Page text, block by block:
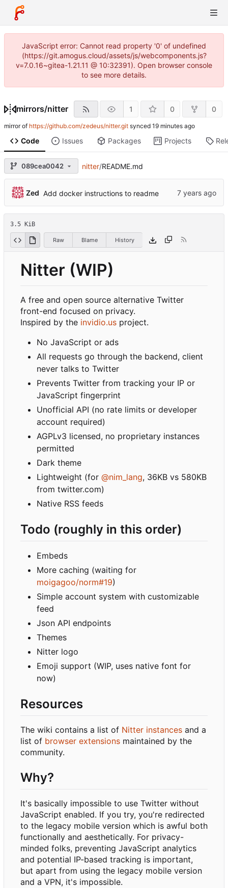
JavaScript error: Cannot read property '0' of undefined
(https://git.amogus.cloud/assets/js/webcomponents.js?
v=7.0.16~gitea-1.21.11 @ 10:32391). Open browser console
to see more details.
mirrors/nitter 1 0 0
mirror of https://github.com/zedeus/nitter.git synced
Code Issues Packages Projects
089cea0042 nitter/README.md
Zed Add docker instructions to readme
3.5 KiB
Raw Blame History
Nitter (WIP)
A free and open source alternative Twitter
front-end focused on privacy.
Inspired by the invidio.us project.
No JavaScript or ads
All requests go through the backend, client
never talks to Twitter
Prevents Twitter from tracking your IP or
JavaScript fingerprint
Unofficial API (no rate limits or developer
account required)
AGPLv3 licensed, no proprietary instances
permitted
Dark theme
Lightweight (for @nim_lang, 36KB vs 580KB
from twitter.com)
Native RSS feeds
Todo (roughly in this order)
Embeds
More caching (waiting for
moigagoo/norm#19)
Simple account system with customizable
feed
Json API endpoints
Themes
Nitter logo
Emoji support (WIP, uses native font for
now)
Resources
The wiki contains a list of Nitter instances and a
list of browser extensions maintained by the
community.
Why?
It's basically impossible to use Twitter without
JavaScript enabled. If you try, you're redirected
to the legacy mobile version which is awful both
functionally and aesthetically. For privacy-
minded folks, preventing JavaScript analytics
and potential IP-based tracking is important,
but apart from using the legacy mobile version
and a VPN, it's impossible.